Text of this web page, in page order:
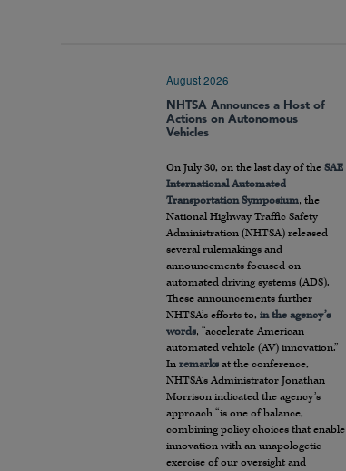
August 2026
NHTSA Announces a Host of
Actions on Autonomous
Vehicles
On July 30, on the last day of theSAE
International Automated
Transportation Symposium, the
National Highway Traffic Safety
Administration (NHTSA) released
several rulemakings and
announcements focused on
automated driving systems (ADS).
These announcements further
NHTSA’s efforts to,in the agency’s
words, “accelerate American
automated vehicle (AV) innovation.”
Inremarks at the conference,
NHTSA’s Administrator Jonathan
Morrison indicated the agency’s
approach “is one of balance,
combining policy choices that enable
innovation with an unapologetic
exercise of our oversight and